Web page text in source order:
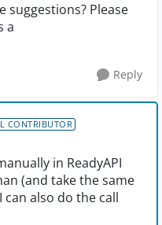
suggestions? Please
a
Reply
CONTRIBUTOR
in ReadyAPI
(and take the same
also do the call